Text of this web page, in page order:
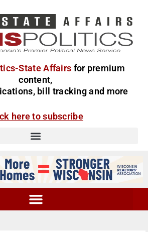
State Affairs for premium
content,
bill tracking and more
here to subscribe